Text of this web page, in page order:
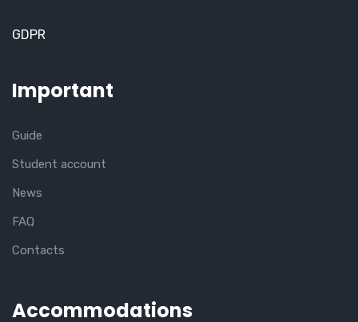
GDPR
Important
Guide
Student account
News
FAQ
Contacts
Accommodations